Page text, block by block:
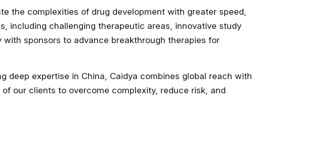
the complexities of drug development with greater speed,
including challenging therapeutic areas, innovative study
sponsors to advance breakthrough therapies for
expertise in China, Caidya combines global reach with
our clients to overcome complexity, reduce risk, and